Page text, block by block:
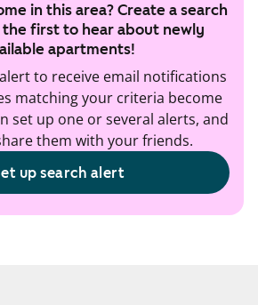
in this area? Create a search
first to hear about newly
apartments!
to receive email notifications
matching your criteria become
set up one or several alerts, and
them with your friends.
up search alert